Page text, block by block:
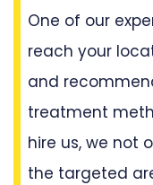
One of our
reach your
and
treatment
hire us, we not
the targeted